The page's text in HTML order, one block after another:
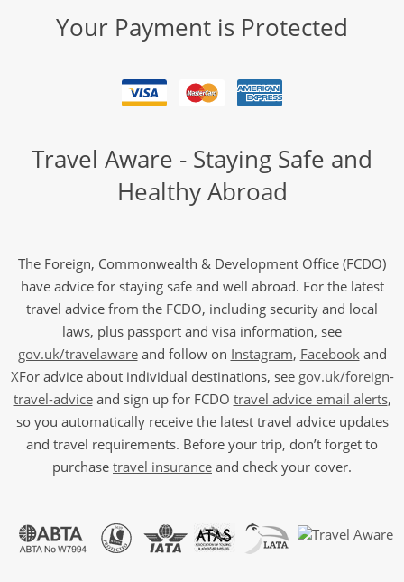
Your Payment is Protected
Travel Aware - Staying Safe and
Healthy Abroad
The Foreign, Commonwealth & Development Office (FCDO)
have advice for staying safe and well abroad. For the latest
travel advice from the FCDO, including security and local
laws, plus passport and visa information, see
gov.uk/travelawareand follow on Instagram, Facebookand
XFor advice about individual destinations, see gov.uk/foreign-
travel-adviceand sign up for FCDO travel advice email alerts,
so you automatically receive the latest travel advice updates
and travel requirements. Before your trip, don’t forget to
purchase travel insurance and check your cover.